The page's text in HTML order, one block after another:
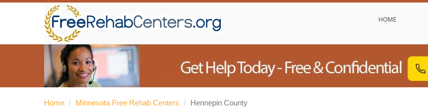
HOME
Home / Minnesota Free Rehab Centers / Hennepin County